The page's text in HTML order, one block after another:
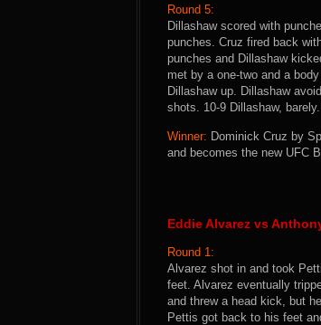
Round 5:
Dillashaw scored with
punches. Cruz fired back
punches and Dillashaw
met by a one-two and a
Dillashaw up. Dillashaw
shots. 10-9 Dillashaw,
Winner: Dominick Cruz by
and becomes the new UFC
Eddie Alvarez vs
Round 1:
Alvarez shot in and took
feet. Alvarez eventually
and threw a head kick, but
Pettis got back to his feet